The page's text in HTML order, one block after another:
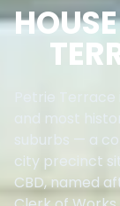
Petrie
and most
suburbs — a
city precinct
CBD, named